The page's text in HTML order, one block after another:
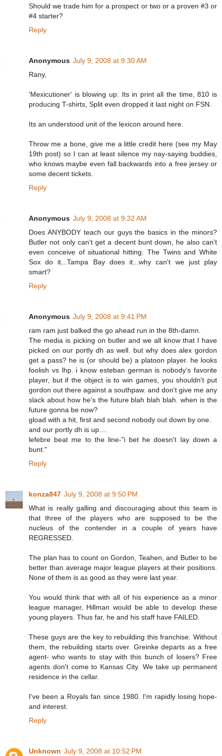
Should we trade him for a prospect or two or a proven #3 or
#4 starter?
Reply
Anonymous July 9, 2008 at 9:30 AM
Rany,
'Mexicutioner' is blowing up. Its in print all the time, 810 is
producing T-shirts, Split even dropped it last night on FSN.
Its an understood unit of the lexicon around here.
Throw me a bone, give me a little credit here (see my May
19th post) so I can at least silence my nay-saying buddies,
who knows maybe even fall backwards into a free jersey or
some decent tickets.
Reply
Anonymous July 9, 2008 at 9:32 AM
Does ANYBODY teach our guys the basics in the minors?
Butler not only can't get a decent bunt down, he also can't
even conceive of situational hitting. The Twins and White
Sox do it...Tampa Bay does it...why can't we just play
smart?
Reply
Anonymous July 9, 2008 at 9:41 PM
ram ram just balked the go ahead run in the 8th-damn.
The media is picking on butler and we all know that I have
picked on our portly dh as well. but why does alex gordon
get a pass? he is (or should be) a platoon player. he looks
foolish vs lhp. i know esteban german is nobody's favorite
player, but if the object is to win games, you shouldn't put
gordon out there against a southpaw. and don't give me any
slack about how he's the future blah blah blah. when is the
future gonna be now?
gload with a hit, first and second nobody out down by one.
and our portly dh is up....
lefebre beat me to the line-"i bet he doesn't lay down a
bunt."
Reply
konza847 July 9, 2008 at 9:50 PM
What is really galling and discouraging about this team is
that three of the players who are supposed to be the
nucleus of the contender in a couple of years have
REGRESSED.
The plan has to count on Gordon, Teahen, and Butler to be
better than average major league players at their positions.
None of them is as good as they were last year.
You would think that with all of his experience as a minor
league manager, Hillman would be able to develop these
young players. Thus far, he and his staff have FAILED.
These guys are the key to rebuilding this franchise. Without
them, the rebuilding starts over. Greinke departs as a free
agent- who wants to stay with this bunch of losers? Free
agents don't come to Kansas City. We take up permanent
residence in the cellar.
I've been a Royals fan since 1980. I'm rapidly losing hope-
and interest.
Reply
Unknown July 9, 2008 at 10:52 PM